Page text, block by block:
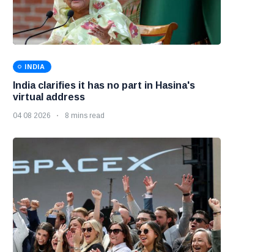
INDIA
India clarifies it has no part in Hasina's
virtual address
04 08 2026 8 mins read